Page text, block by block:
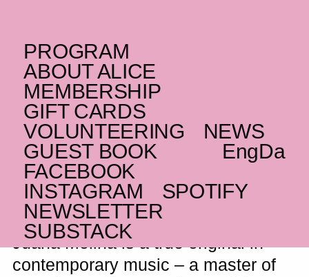
PROGRAM
ABOUT ALICE
MEMBERSHIP
GIFT CARDS
VOLUNTEERING
NEWS
Da
Eng
GUEST BOOK
FACEBOOK
INSTAGRAM
SPOTIFY
NEWSLETTER
SUBSTACK
THURSDAY _09.04.26
Juana Molina
Dreamlike loops, guitar and
uncompromising originality from the
distinctive Argentine artist
WAITING LIST
Juana Molina is a true original in
contemporary music – a master of